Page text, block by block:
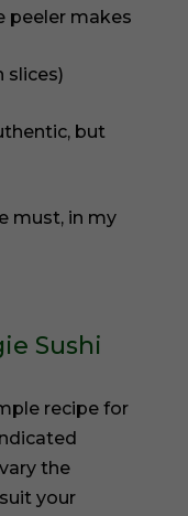
peeler makes
slices)
but
must, in my
Sushi
recipe for
the
your